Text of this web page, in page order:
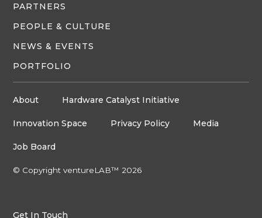
PARTNERS
PEOPLE & CULTURE
NEWS & EVENTS
PORTFOLIO
About Hardware Catalyst Initiative
Innovation Space Privacy Policy Media
Job Board
© Copyright ventureLAB™ 2026
Get In Touch